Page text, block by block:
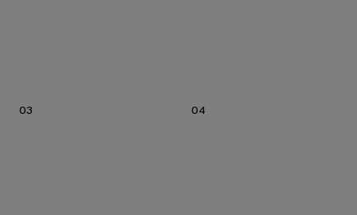
03 04